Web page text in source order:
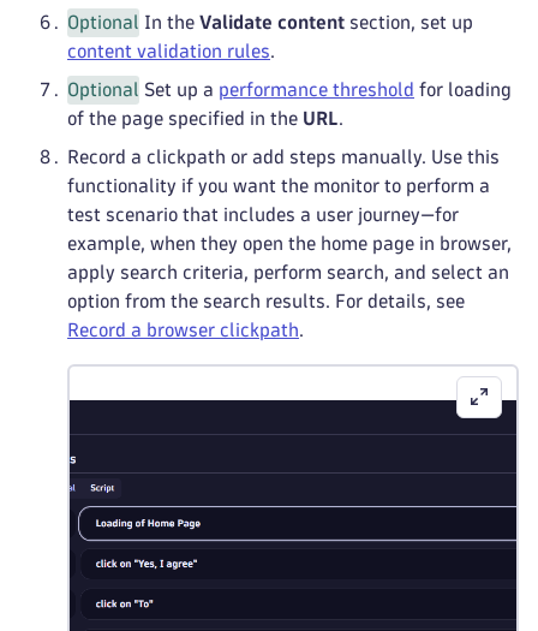
Optional In the Validate content section, set up
content validation rules.
Optional Set up a performance threshold for loading
of the page specified in the URL.
Record a clickpath or add steps manually. Use this
functionality if you want the monitor to perform a
test scenario that includes a user journey—for
example, when they open the home page in browser,
apply search criteria, perform search, and select an
option from the search results. For details, see
Record a browser clickpath.